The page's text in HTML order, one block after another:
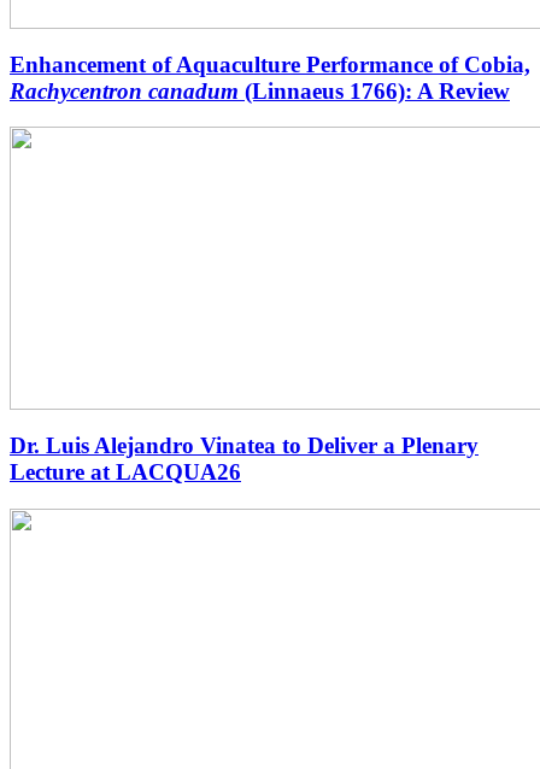
Enhancement of Aquaculture Performance of Cobia,
Rachycentron canadum (Linnaeus 1766): A Review
Dr. Luis Alejandro Vinatea to Deliver a Plenary
Lecture at LACQUA26